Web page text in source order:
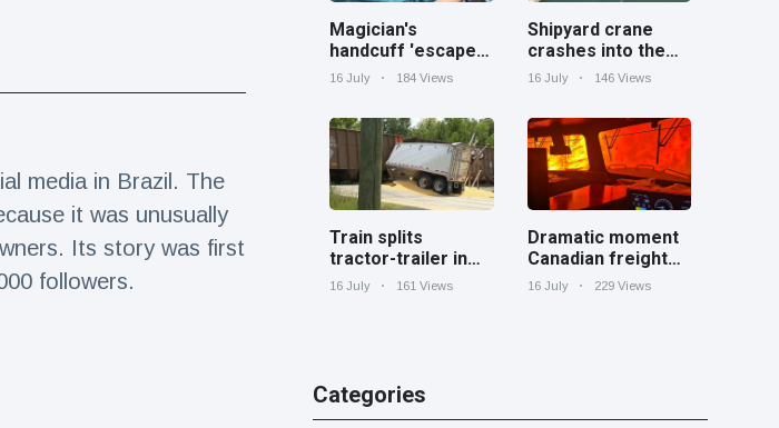
media in Brazil. The
it was unusually
Its story was first
followers.
Magician's
handcuff 'escape'
has audience in
16 July 184 Views
Shipyard crane
crashes into the
Cooper River near
16 July 146 Views
Train splits
tractor-trailer in
half at railroad
16 July 161 Views
Dramatic moment
Canadian freight
train surrounded
16 July 229 Views
Categories